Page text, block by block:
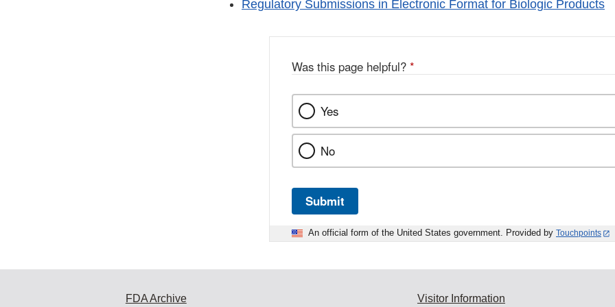
Regulatory Submissions in Electronic Format for Biologic Products
Was this page helpful? *
Yes
No
Submit
An official form of the United States government. Provided by Touchpoints
FDA Archive Visitor Information